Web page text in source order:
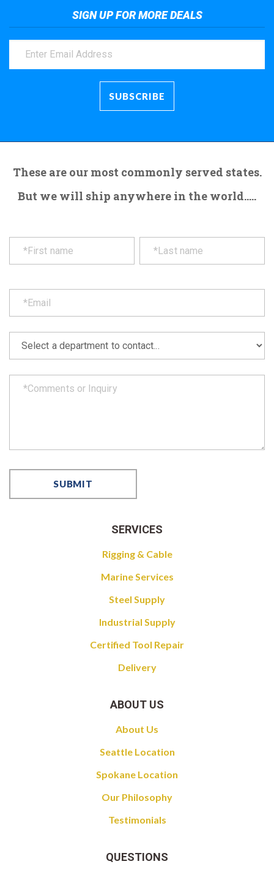
SIGN UP FOR MORE DEALS
These are our most commonly served states.
But we will ship anywhere in the world.....
SERVICES
Rigging & Cable
Marine Services
Steel Supply
Industrial Supply
Certified Tool Repair
Delivery
ABOUT US
About Us
Seattle Location
Spokane Location
Our Philosophy
Testimonials
QUESTIONS